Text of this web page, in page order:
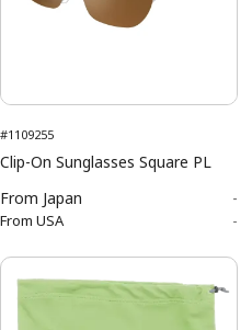
#1109255
Clip-On Sunglasses Square PL
From Japan -
From USA -